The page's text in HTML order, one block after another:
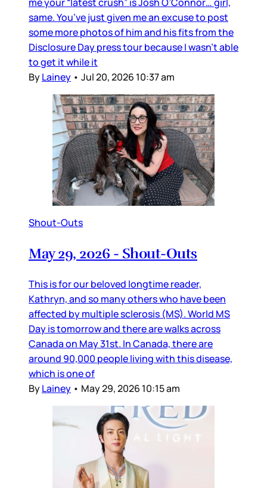
same. You’ve just given me an excuse to post
some more photos of him and his fits from the
Disclosure Day press tour because I wasn’t able
to get it while it
ByLainey • Jul 20, 2026 10:37 am
Shout-Outs
May 29, 2026 - Shout-Outs
This is for our beloved longtime reader,
Kathryn, and so many others who have been
affected by multiple sclerosis (MS). World MS
Day is tomorrow and there are walks across
Canada on May 31st. In Canada, there are
around 90,000 people living with this disease,
which is one of
ByLainey • May 29, 2026 10:15 am